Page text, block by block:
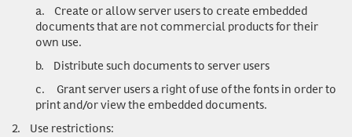
a. Create or allow server users to create embedded
documents that are not commercial products for their
own use.
b. Distribute such documents to server users
c. Grant server users a right of use of the fonts in order to
print and/or view the embedded documents.
2. Use restrictions: